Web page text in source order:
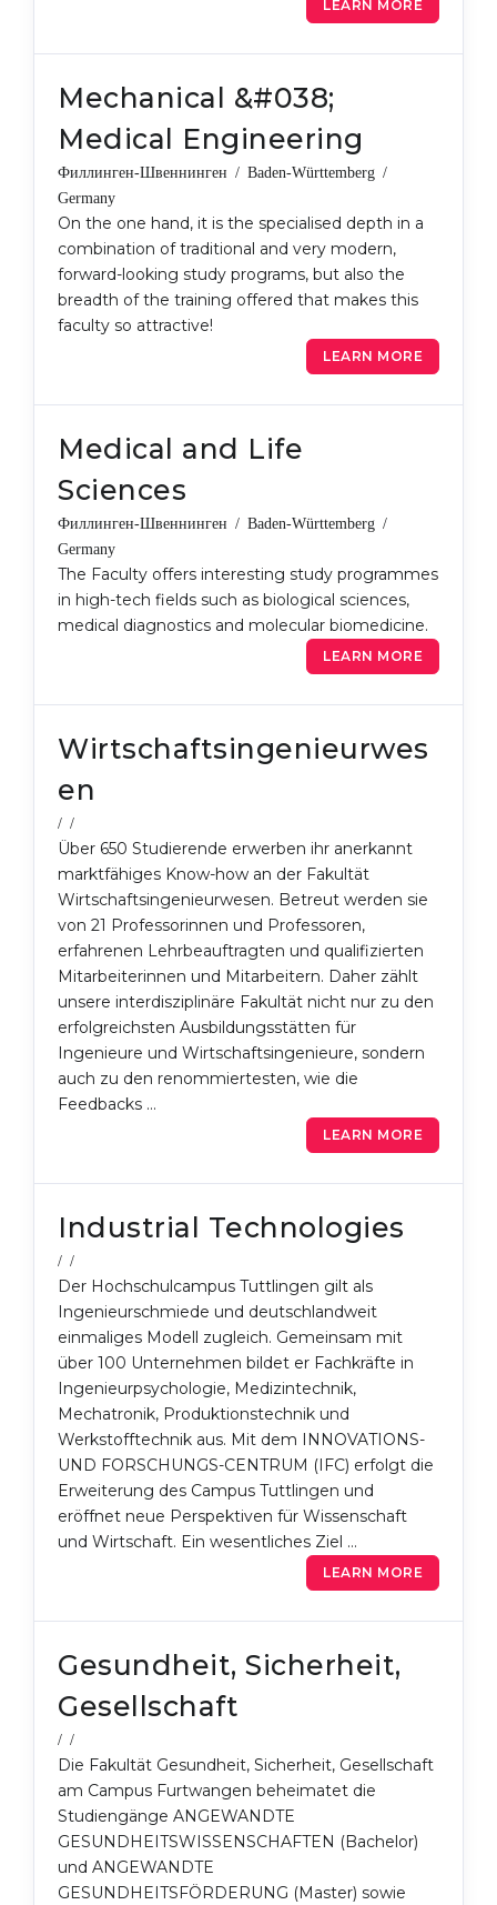
LEARN MORE
Mechanical &#038;
Medical Engineering
Филлинген-Швеннинген / Baden-Württemberg /
Germany
On the one hand, it is the specialised depth in a
combination of traditional and very modern,
forward-looking study programs, but also the
breadth of the training offered that makes this
faculty so attractive!
LEARN MORE
Medical and Life
Sciences
Филлинген-Швеннинген / Baden-Württemberg /
Germany
The Faculty offers interesting study programmes
in high-tech fields such as biological sciences,
medical diagnostics and molecular biomedicine.
LEARN MORE
Wirtschaftsingenieurwes
en
/ /
Über 650 Studierende erwerben ihr anerkannt
marktfähiges Know-how an der Fakultät
Wirtschaftsingenieurwesen. Betreut werden sie
von 21 Professorinnen und Professoren,
erfahrenen Lehrbeauftragten und qualifizierten
Mitarbeiterinnen und Mitarbeitern. Daher zählt
unsere interdisziplinäre Fakultät nicht nur zu den
erfolgreichsten Ausbildungsstätten für
Ingenieure und Wirtschaftsingenieure, sondern
auch zu den renommiertesten, wie die
Feedbacks …
LEARN MORE
Industrial Technologies
/ /
Der Hochschulcampus Tuttlingen gilt als
Ingenieurschmiede und deutschlandweit
einmaliges Modell zugleich. Gemeinsam mit
über 100 Unternehmen bildet er Fachkräfte in
Ingenieurpsychologie, Medizintechnik,
Mechatronik, Produktionstechnik und
Werkstofftechnik aus. Mit dem INNOVATIONS-
UND FORSCHUNGS-CENTRUM (IFC) erfolgt die
Erweiterung des Campus Tuttlingen und
eröffnet neue Perspektiven für Wissenschaft
und Wirtschaft. Ein wesentliches Ziel …
LEARN MORE
Gesundheit, Sicherheit,
Gesellschaft
/ /
Die Fakultät Gesundheit, Sicherheit, Gesellschaft
am Campus Furtwangen beheimatet die
Studiengänge ANGEWANDTE
GESUNDHEITSWISSENSCHAFTEN (Bachelor)
und ANGEWANDTE
GESUNDHEITSFÖRDERUNG (Master) sowie